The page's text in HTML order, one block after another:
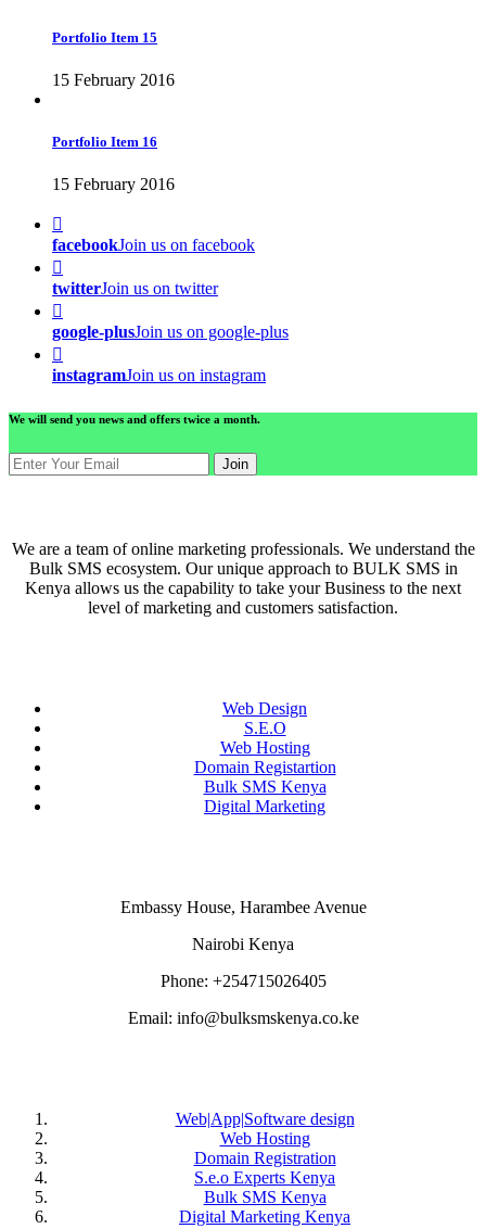
Portfolio Item 15
15 February 2016
Portfolio Item 16
15 February 2016
facebookJoin us on facebook
twitterJoin us on twitter
google-plusJoin us on google-plus
instagramJoin us on instagram
We will send you news and offers twice a month.
Join
We are a team of online marketing professionals. We understand the
Bulk SMS ecosystem. Our unique approach to BULK SMS in
Kenya allows us the capability to take your Business to the next
level of marketing and customers satisfaction.
Web Design
S.E.O
Web Hosting
Domain Registartion
Bulk SMS Kenya
Digital Marketing
Embassy House, Harambee Avenue
Nairobi Kenya
Phone: +254715026405
Email: info@bulksmskenya.co.ke
Web|App|Software design
Web Hosting
Domain Registration
S.e.o Experts Kenya
Bulk SMS Kenya
Digital Marketing Kenya